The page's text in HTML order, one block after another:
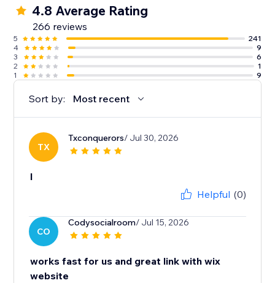
4.8 Average Rating
266 reviews
5
241
4
9
3
6
2
1
1
9
Sort by: Most recent
TX
Txconquerors/ Jul 30, 2026
l
Helpful (0)
CO
Codysocialroom/ Jul 15, 2026
works fast for us and great link with wix
website